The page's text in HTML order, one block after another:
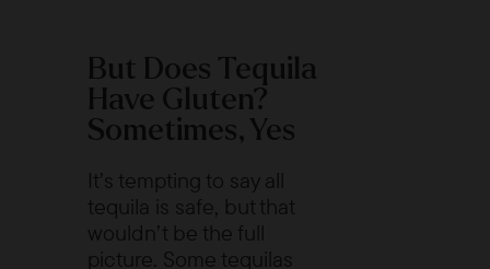
But Does Tequila
Have Gluten?
Sometimes, Yes
It’s tempting to say all
tequila is safe, but that
wouldn’t be the full
picture. Some tequilas